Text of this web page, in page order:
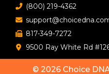
(800) 219-4362
817-349-7272
9500 Ray White Rd
© 2026 Choice